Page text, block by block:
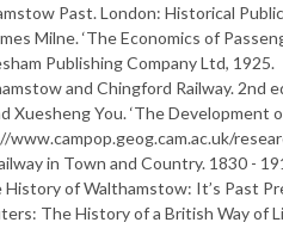
mstow Past. London: Historical
Milne. ‘The Economics of
Publishing Company Ltd, 1925.
amstowand Chingford Railway. 2nd
Xuesheng You. ‘The
www.campop.geog.cam.ac.uk/
ilwayin Town and Country. 1830 - 19
HistoryofWalthamstow: It’s Past Pr
ters: TheHistoryofa British WayofL i